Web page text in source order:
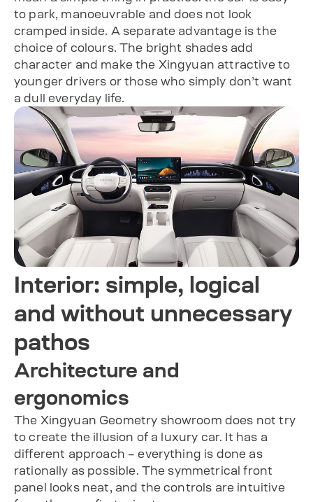
to park, manoeuvrable and does not look
cramped inside. A separate advantage is the
choice of colours. The bright shades add
character and make the Xingyuan attractive to
younger drivers or those who simply don’t want
a dull everyday life.
Interior: simple, logical
and without unnecessary
pathos
Architecture and
ergonomics
The Xingyuan Geometry showroom does not try
to create the illusion of a luxury car. It has a
different approach – everything is done as
rationally as possible. The symmetrical front
panel looks neat, and the controls are intuitive